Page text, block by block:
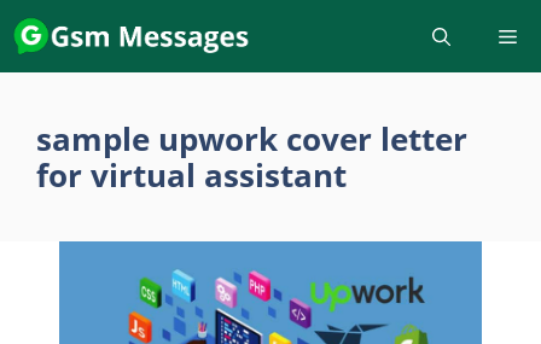
Skip
to
content
sample upwork cover letter
for virtual assistant